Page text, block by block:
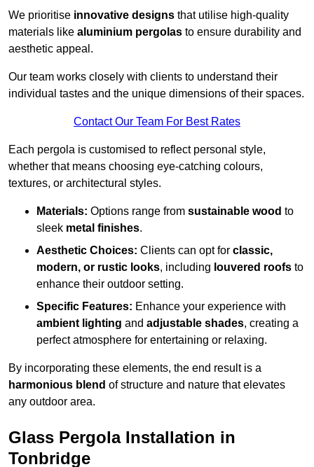
We prioritise innovative designs that utilise high-quality
materials like aluminium pergolas to ensure durability and
aesthetic appeal.
Our team works closely with clients to understand their
individual tastes and the unique dimensions of their spaces.
Contact Our Team For Best Rates
Each pergola is customised to reflect personal style,
whether that means choosing eye-catching colours,
textures, or architectural styles.
Materials: Options range from sustainable wood to
sleek metal finishes.
Aesthetic Choices: Clients can opt for classic,
modern, or rustic looks, including louvered roofs to
enhance their outdoor setting.
Specific Features: Enhance your experience with
ambient lighting and adjustable shades, creating a
perfect atmosphere for entertaining or relaxing.
By incorporating these elements, the end result is a
harmonious blend of structure and nature that elevates
any outdoor area.
Glass Pergola Installation in
Tonbridge